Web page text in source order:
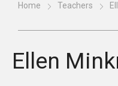
Home Teachers
Ellen